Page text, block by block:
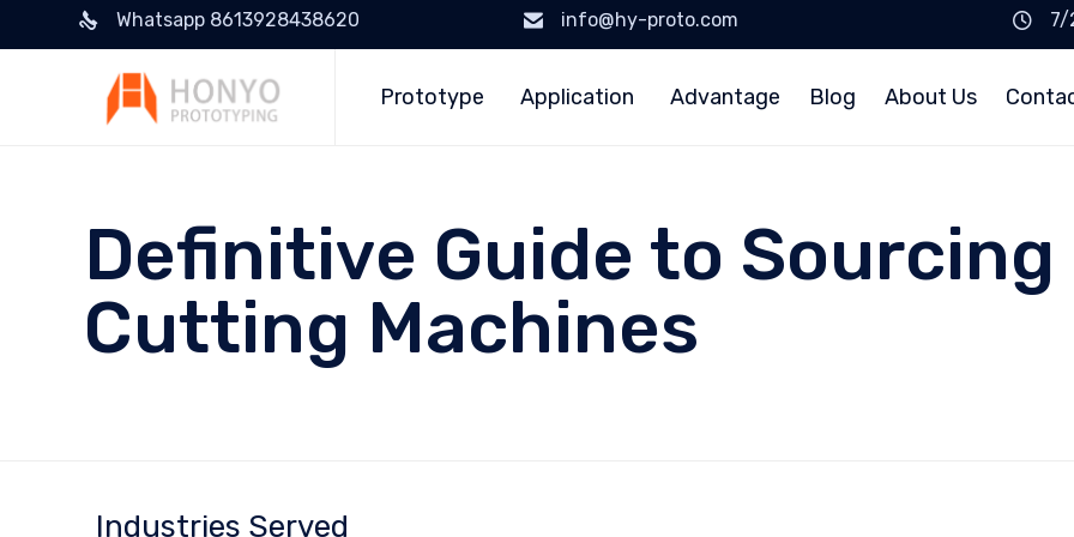
Whatsapp 8613928438620 info@hy-proto.com
7/
Prototype Application Advantage Blog About Us
Definitive Guide to Sourcing
Cutting Machines
Industries Served